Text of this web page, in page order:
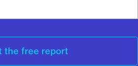
l
the free report